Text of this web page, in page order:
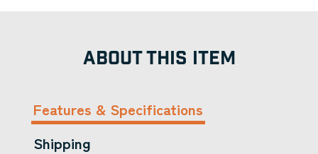
ABOUT THIS ITEM
Features & Specifications
Shipping